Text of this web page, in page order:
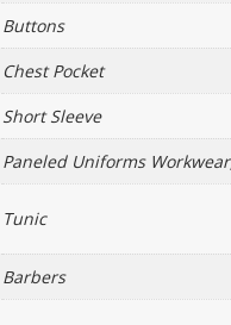
Buttons
Chest Pocket
Short Sleeve
Paneled Uniforms
Tunic
Barbers